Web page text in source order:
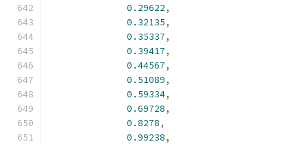
0.29622,
0.32135,
0.35337,
0.39417,
0.44567,
0.51089,
0.59334,
0.69728,
0.8278,
0.99238,